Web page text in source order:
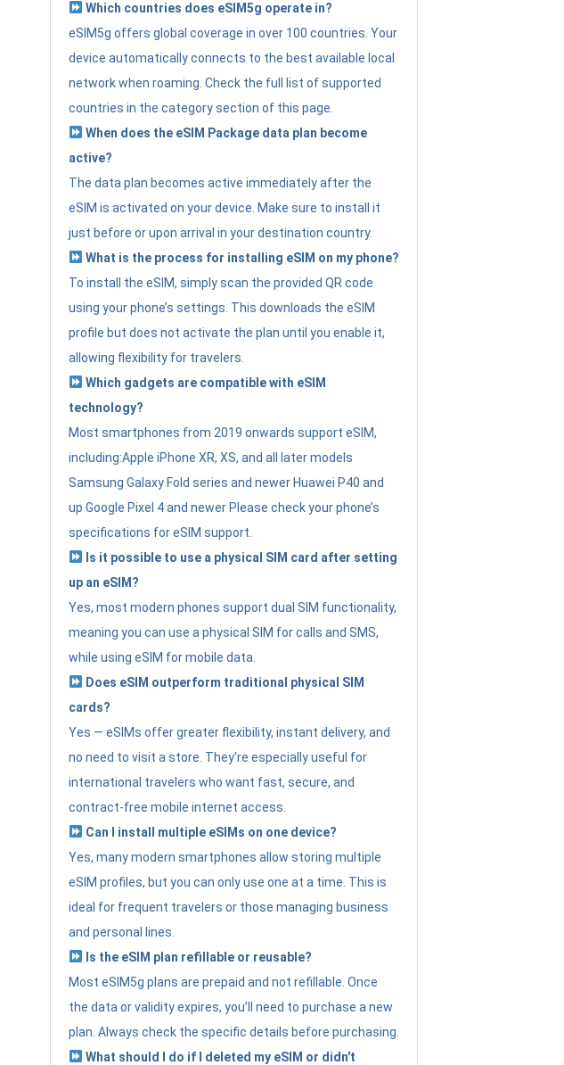
Which countries does eSIM5g operate in?
eSIM5g offers global coverage in over 100 countries. Your
device automatically connects to the best available local
network when roaming. Check the full list of supported
countries in the category section of this page.
When does the eSIM Package data plan become
active?
The data plan becomes active immediately after the
eSIM is activated on your device. Make sure to install it
just before or upon arrival in your destination country.
What is the process for installing eSIM on my phone?
To install the eSIM, simply scan the provided QR code
using your phone’s settings. This downloads the eSIM
profile but does not activate the plan until you enable it,
allowing flexibility for travelers.
Which gadgets are compatible with eSIM
technology?
Most smartphones from 2019 onwards support eSIM,
including:Apple iPhone XR, XS, and all later models
Samsung Galaxy Fold series and newer Huawei P40 and
up Google Pixel 4 and newer Please check your phone’s
specifications for eSIM support.
Is it possible to use a physical SIM card after setting
up an eSIM?
Yes, most modern phones support dual SIM functionality,
meaning you can use a physical SIM for calls and SMS,
while using eSIM for mobile data.
Does eSIM outperform traditional physical SIM
cards?
Yes — eSIMs offer greater flexibility, instant delivery, and
no need to visit a store. They’re especially useful for
international travelers who want fast, secure, and
contract-free mobile internet access.
Can I install multiple eSIMs on one device?
Yes, many modern smartphones allow storing multiple
eSIM profiles, but you can only use one at a time. This is
ideal for frequent travelers or those managing business
and personal lines.
Is the eSIM plan refillable or reusable?
Most eSIM5g plans are prepaid and not refillable. Once
the data or validity expires, you’ll need to purchase a new
plan. Always check the specific details before purchasing.
What should I do if I deleted my eSIM or didn't